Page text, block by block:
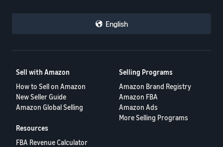
English
Sell with Amazon
How to Sell on Amazon
New Seller Guide
Amazon Global Selling
Selling Programs
Amazon Brand Registry
Amazon FBA
Amazon Ads
More Selling Programs
Resources
FBA Revenue Calculator